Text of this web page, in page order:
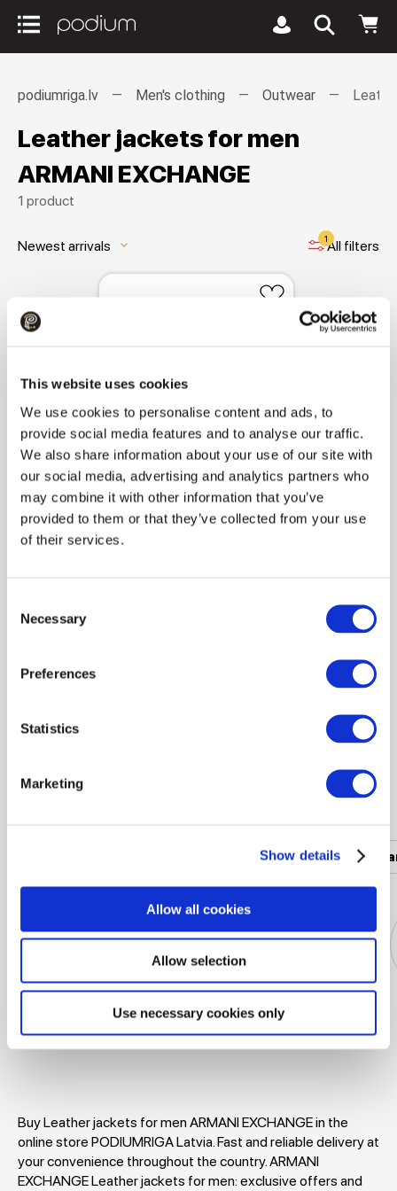
This website uses cookies
We use cookies to personalise content and ads, to
provide social media features and to analyse our traffic.
We also share information about your use of our site with
our social media, advertising and analytics partners who
may combine it with other information that you’ve
provided to them or that they’ve collected from your use
of their services.
Selection
Necessary
Preferences
Statistics
Marketing
Show details
Allow all cookies
Allow selection
Use necessary cookies only
podiumriga.lv Men's clothing Outwear
Leather jackets for men
ARMANI EXCHANGE
1 product
Newest arrivals keyboard_arrow_down 1All filters
-42%
390.00 669.99
Men's clothing Women's
Dresses T-shirts
Buy Leather jackets for men ARMANI EXCHANGE in the
online store PODIUMRIGA Latvia. Fast and reliable delivery at
your convenience throughout the country. ARMANI
EXCHANGE Leather jackets for men: exclusive offers and